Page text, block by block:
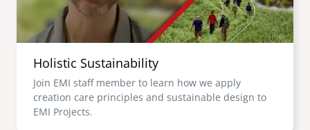
Holistic Sustainability
Join EMI staff member to learn how we apply
creation care principles and sustainable design to
EMI Projects.